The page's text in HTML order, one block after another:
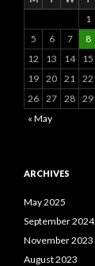
1
5
6 7 8
12
13 14 15
19 20 21 22
26 27 28 29
« May
ARCHIVES
May 2025
September 2024
November 2023
August 2023